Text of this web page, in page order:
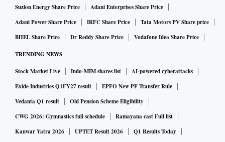
Suzlon Energy Share Price
Adani Enterprises Share Price
Adani Power Share Price
IRFC Share Price
Tata Motors PV Share price
BHEL Share Price
Dr Reddy Share Price Vodafone Idea Share Price
TRENDING NEWS
Stock Market Live Indo-MIM shares list
AI-powered cyberattacks
Exide Industries Q1FY27 result
EPFO New PF Transfer Rule
Vedanta Q1 result
Old Pension Scheme Eligibility
CWG 2026: Gymnastics full schedule
Ramayana cast Full list
Kanwar Yatra 2026
UPTET Result 2026
Q1 Results Today